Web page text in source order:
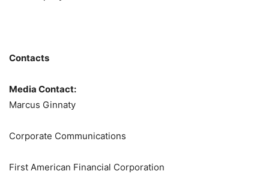
Contacts
Media Contact:
Marcus Ginnaty
Corporate Communications
First American Financial Corporation